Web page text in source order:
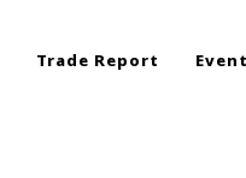
Trade Report